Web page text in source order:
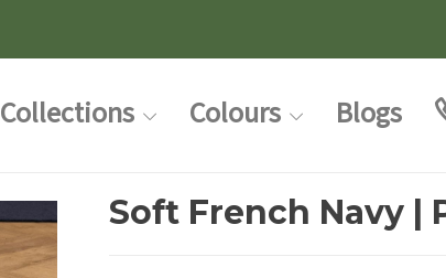
Collections Colours Blogs
Soft French Navy |